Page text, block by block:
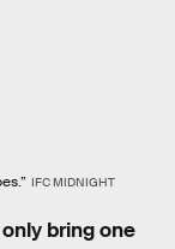
IFC MIDNIGHT
bring one